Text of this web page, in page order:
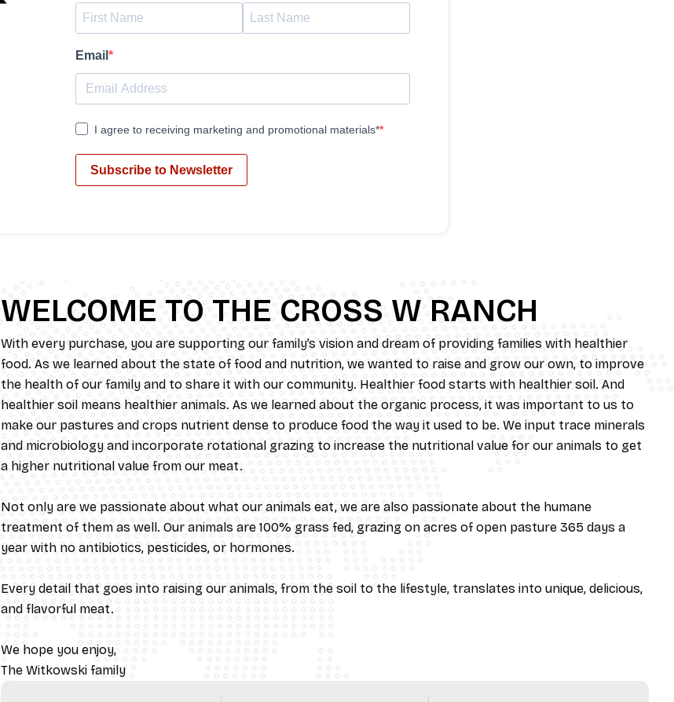
Email
I agree to receiving marketing and promotional materials*
Subscribe to Newsletter
WELCOME TO THE CROSS W RANCH
With every purchase, you are supporting our family’s vision and dream of providing families with healthier
food. As we learned about the state of food and nutrition, we wanted to raise and grow our own, to improve
the health of our family and to share it with our community. Healthier food starts with healthier soil. And
healthier soil means healthier animals. As we learned about the organic process, it was important to us to
make our pastures and crops nutrient dense to produce food the way it used to be. We input trace minerals
and microbiology and incorporate rotational grazing to increase the nutritional value for our animals to get
a higher nutritional value from our meat.
Not only are we passionate about what our animals eat, we are also passionate about the humane
treatment of them as well. Our animals are 100% grass fed, grazing on acres of open pasture 365 days a
year with no antibiotics, pesticides, or hormones. ​
Every detail that goes into raising our animals, from the soil to the lifestyle, translates into unique, delicious,
and flavorful meat.
We hope you enjoy,
​The Witkowski family